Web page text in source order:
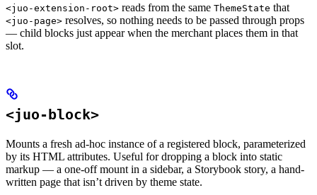
<juo-extension-root> reads from the same ThemeState that
<juo-page> resolves, so nothing needs to be passed through props
— child blocks just appear when the merchant places them in that
slot.
<juo-block>
Mounts a fresh ad-hoc instance of a registered block, parameterized
by its HTML attributes. Useful for dropping a block into static
markup — a one-off mount in a sidebar, a Storybook story, a hand-
written page that isn’t driven by theme state.